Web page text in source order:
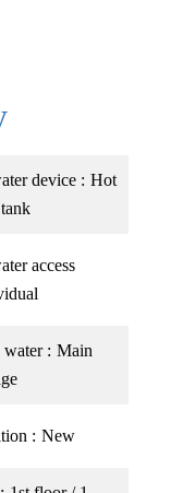
device
Hot
access
water
Main
New